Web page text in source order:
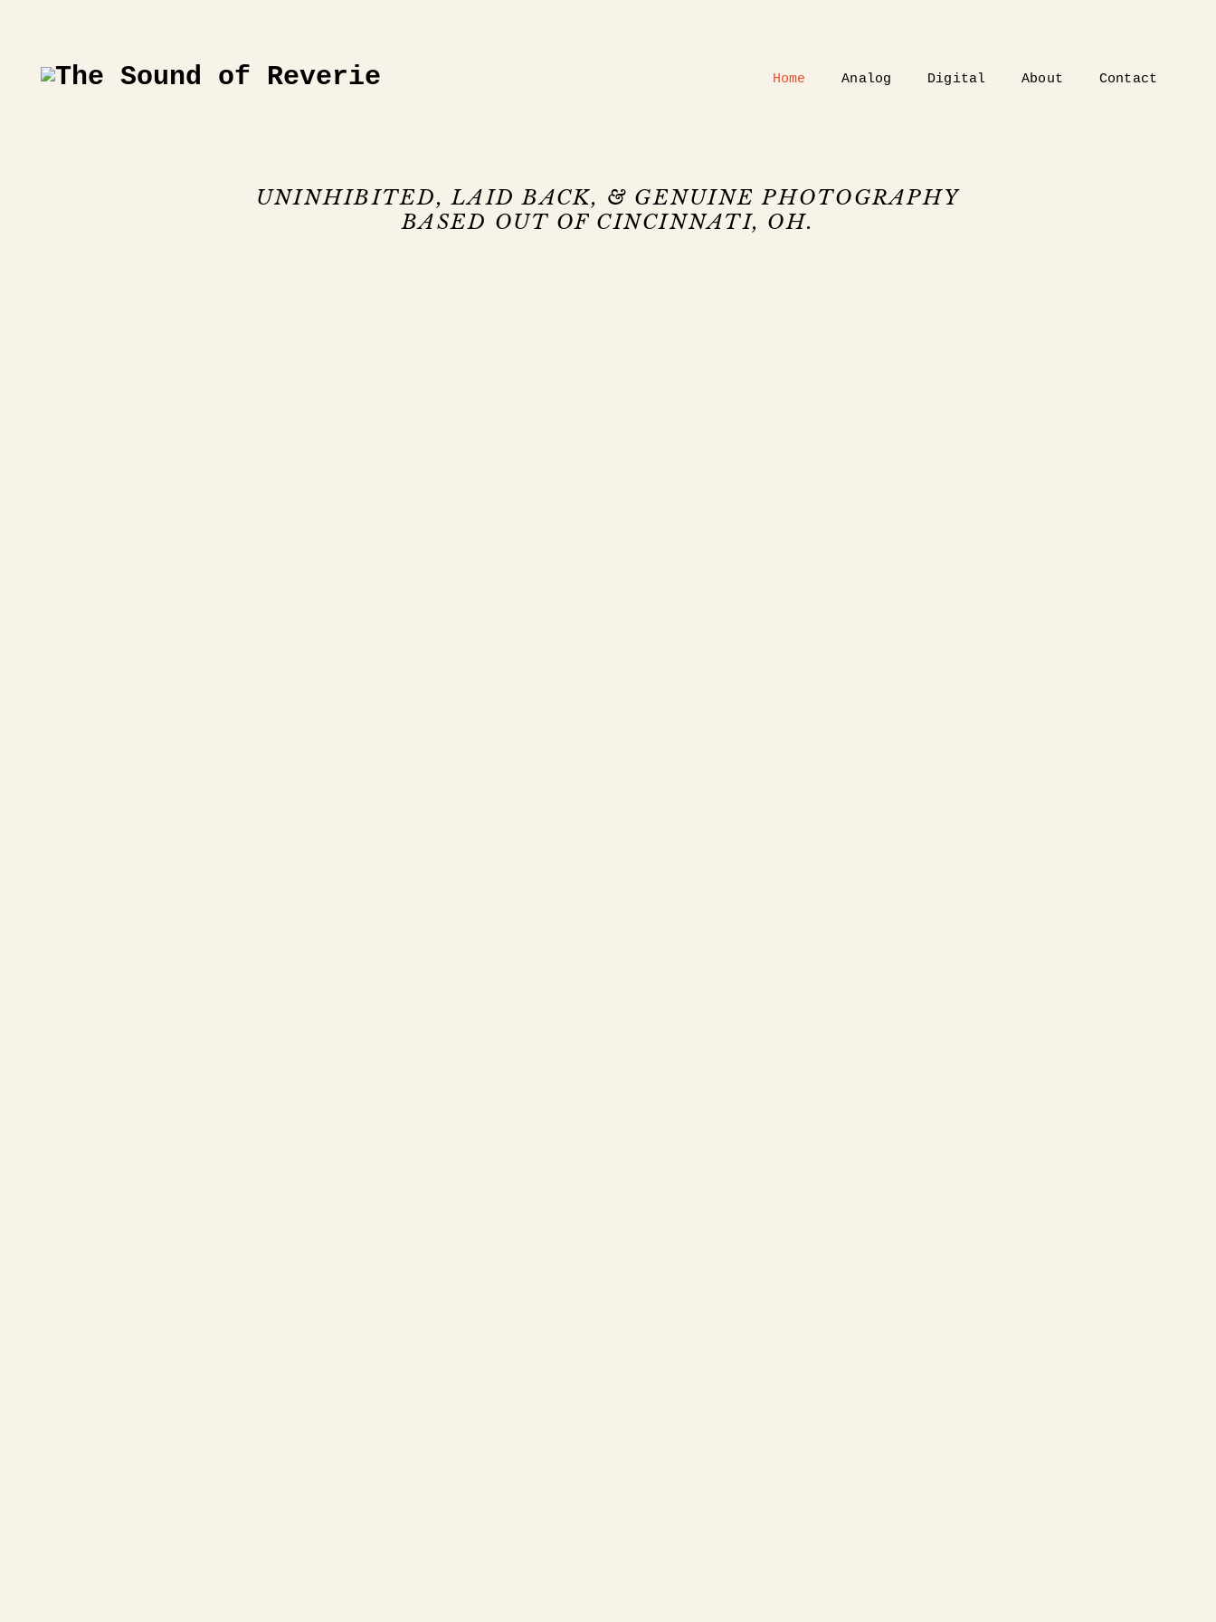
Home Analog Digital About Contact
UNINHIBITED, LAID BACK, & GENUINE PHOTOGRAPHY
BASED OUT OF CINCINNATI, OH.